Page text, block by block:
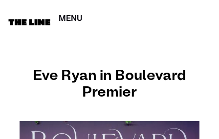
MENU
Eve Ryan in Boulevard
Premier